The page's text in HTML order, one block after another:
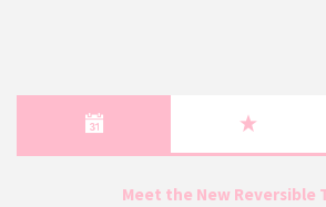
Meet the New Reversible